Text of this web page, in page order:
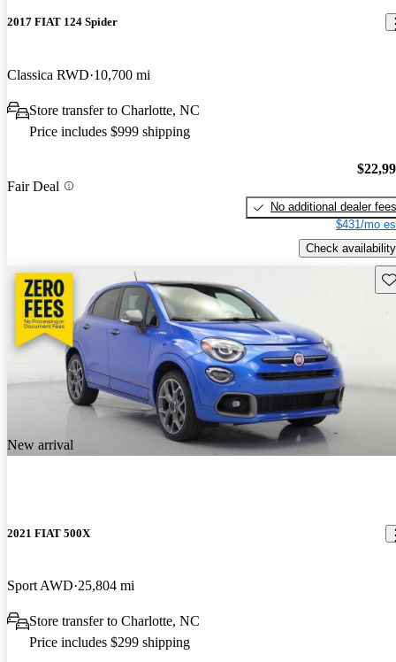
2017 FIAT 124 Spider
Classica RWD 10,700 mi
Store transfer to Charlotte, NC
Price includes $999 shipping
Fair Deal
No additional dealer fees
$431/mo
Check availability
New arrival
2021 FIAT 500X
Sport AWD 25,804 mi
Store transfer to Charlotte, NC
Price includes $299 shipping